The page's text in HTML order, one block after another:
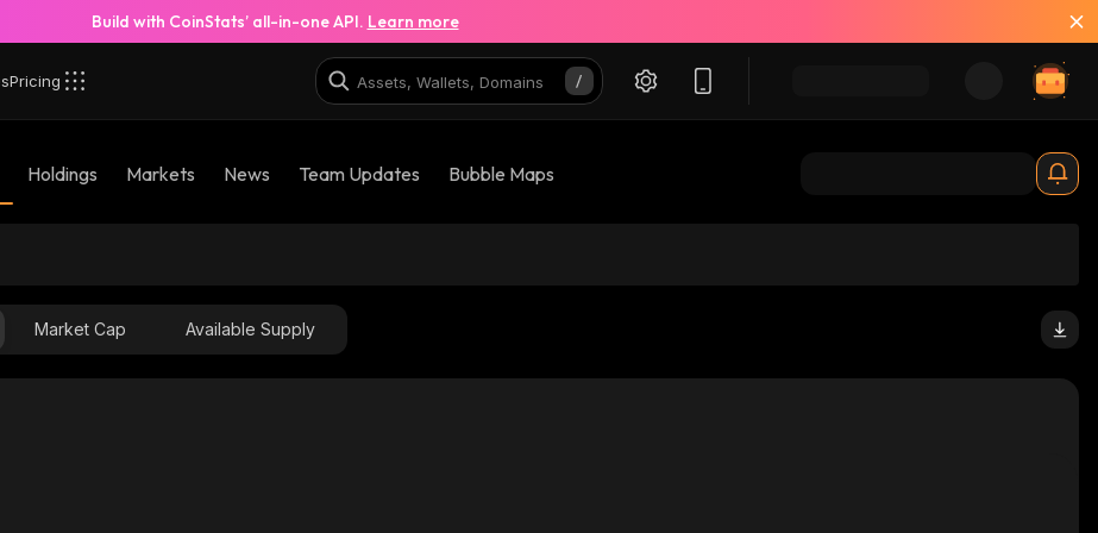
Build with CoinStats’ all-in-one API. Learn more
Pricing
Holdings Markets News Team Updates Bubble Maps
Market Cap Available Supply